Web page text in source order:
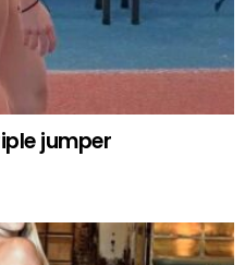
jumper